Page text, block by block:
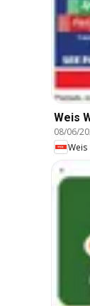
Weis
08/06/
Weis